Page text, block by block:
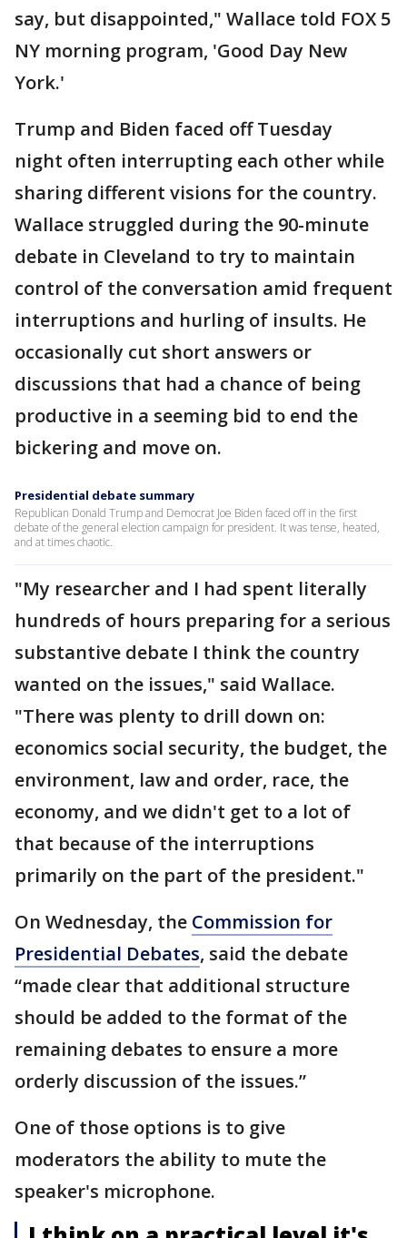
say, but disappointed," Wallace told FOX 5
NY morning program, 'Good Day New
York.'
Trump and Biden faced off Tuesday
night often interrupting each other while
sharing different visions for the country.
Wallace struggled during the 90-minute
debate in Cleveland to try to maintain
control of the conversation amid frequent
interruptions and hurling of insults. He
occasionally cut short answers or
discussions that had a chance of being
productive in a seeming bid to end the
bickering and move on.
Presidential debate summary
Republican Donald Trump and Democrat Joe Biden faced off in the first
debate of the general election campaign for president. It was tense, heated,
and at times chaotic.
"My researcher and I had spent literally
hundreds of hours preparing for a serious
substantive debate I think the country
wanted on the issues," said Wallace.
"There was plenty to drill down on:
economics social security, the budget, the
environment, law and order, race, the
economy, and we didn't get to a lot of
that because of the interruptions
primarily on the part of the president."
On Wednesday, the Commission for
Presidential Debates, said the debate
“made clear that additional structure
should be added to the format of the
remaining debates to ensure a more
orderly discussion of the issues.”
One of those options is to give
moderators the ability to mute the
speaker's microphone.